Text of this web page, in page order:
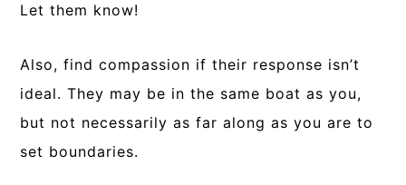
Let them know!
Also, find compassion if their response isn’t
ideal. They may be in the same boat as you,
but not necessarily as far along as you are to
set boundaries.